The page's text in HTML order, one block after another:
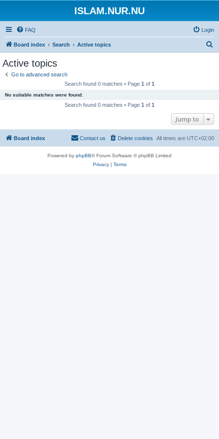
ISLAM.NUR.NU
FAQ Login
Board index Search Active topics
Active topics
Go to advanced search
Search found 0 matches • Page 1 of 1
No suitable matches were found.
Search found 0 matches • Page 1 of 1
Jump to
Board index All times are UTC+02:00
Delete cookies
Contact us
Powered by phpBB® Forum Software © phpBB Limited
Privacy| Terms